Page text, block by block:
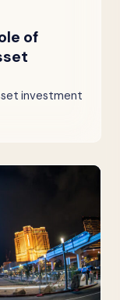
of
investment